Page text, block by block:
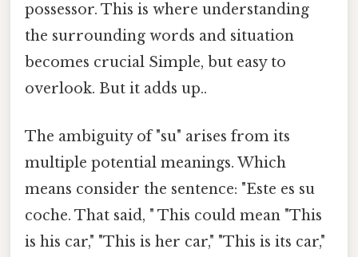
possessor. This is where understanding
the surrounding words and situation
becomes crucial Simple, but easy to
overlook. But it adds up..
The ambiguity of "su" arises from its
multiple potential meanings. Which
means consider the sentence: "Este es su
coche. That said, " This could mean "This
is his car," "This is her car," "This is its car,"